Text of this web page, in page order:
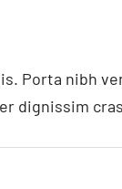
Porta nibh
dignissim